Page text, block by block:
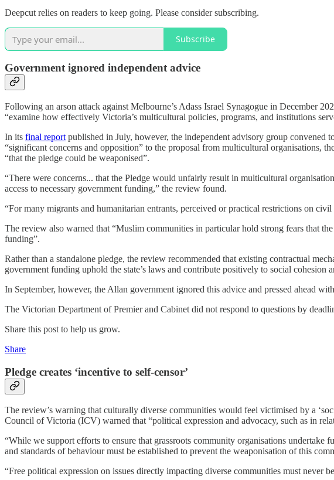
Deepcut relies on readers to keep going. Please consider subscribing.
Subscribe
Government ignored independent advice
Following an arson attack against Melbourne’s Adass Israel Synagogue in December
“examine how effectively Victoria’s multicultural policies, programs, and institutions
In its final report published in July, however, the independent advisory group convened
“significant concerns and opposition” to the proposal from multicultural organisations,
“that the pledge could be weaponised”.
“There were concerns... that the Pledge would unfairly result in multicultural
access to necessary government funding,” the review found.
“For many migrants and humanitarian entrants, perceived or practical restrictions on
The review also warned that “Muslim communities in particular hold strong fears that
funding”.
Rather than a standalone pledge, the review recommended that existing contractual
government funding uphold the state’s laws and contribute positively to social cohesion
In September, however, the Allan government ignored this advice and pressed ahead
The Victorian Department of Premier and Cabinet did not respond to questions by
Share this post to help us grow.
Share
Pledge creates ‘incentive to self-censor’
The review’s warning that culturally diverse communities would feel victimised by a
Council of Victoria (ICV) warned that “political expression and advocacy, such as in
“While we support efforts to ensure that grassroots community organisations
and standards of behaviour must be established to prevent the weaponisation of this
“Free political expression on issues directly impacting diverse communities must